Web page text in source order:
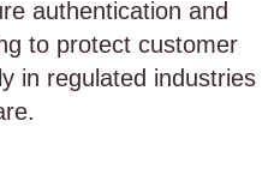
authentication and
to protect customer
in regulated industries